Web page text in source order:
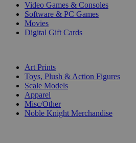
Video Games & Consoles
Software & PC Games
Movies
Digital Gift Cards
Art Prints
Toys, Plush & Action Figures
Scale Models
Apparel
Misc/Other
Noble Knight Merchandise